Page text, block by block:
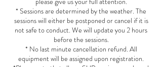
* Sessions are determined by the weather. The
sessions will either be postponed or cancel if it is
not safe to conduct. We will update you 2 hours
before the sessions.
* No last minute cancellation refund. All
equipment will be assigned upon registration.